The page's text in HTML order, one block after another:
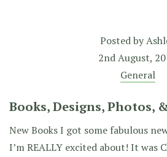
Posted by
2nd August,
General
Books, Designs, Photos,
New Books I got some fabulous
I’m REALLY excited about! It was